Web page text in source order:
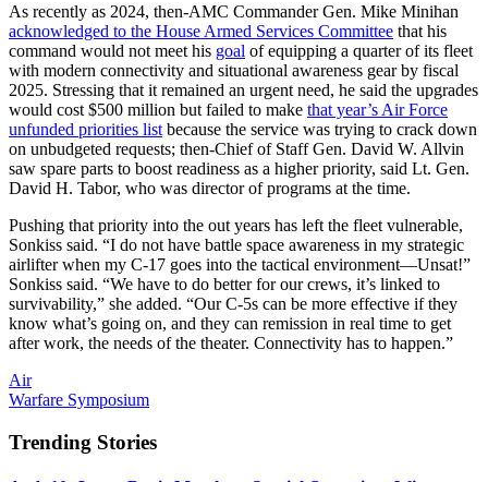
As recently as 2024, then-AMC Commander Gen. Mike Minihan
acknowledged to the House Armed Services Committee that his
command would not meet his goal of equipping a quarter of its fleet
with modern connectivity and situational awareness gear by fiscal
2025. Stressing that it remained an urgent need, he said the upgrades
would cost $500 million but failed to make that year’s Air Force
unfunded priorities list because the service was trying to crack down
on unbudgeted requests; then-Chief of Staff Gen. David W. Allvin
saw spare parts to boost readiness as a higher priority, said Lt. Gen.
David H. Tabor, who was director of programs at the time.
Pushing that priority into the out years has left the fleet vulnerable,
Sonkiss said. “I do not have battle space awareness in my strategic
airlifter when my C-17 goes into the tactical environment—Unsat!”
Sonkiss said. “We have to do better for our crews, it’s linked to
survivability,” she added. “Our C-5s can be more effective if they
know what’s going on, and they can remission in real time to get
after work, the needs of the theater. Connectivity has to happen.”
Air
Warfare Symposium
Trending Stories